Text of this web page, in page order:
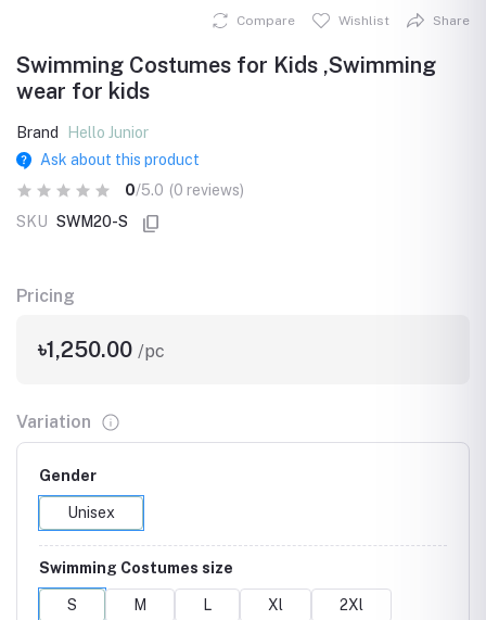
Compare Wishlist Share
Swimming Costumes for Kids ,Swimming
wear for kids
Brand
Hello Junior
Ask about this product
0/5.0 (0 reviews)
SKU SWM20-S
Pricing
৳1,250.00 /pc
Variation
Gender
Unisex
Swimming Costumes size
S M L Xl 2Xl